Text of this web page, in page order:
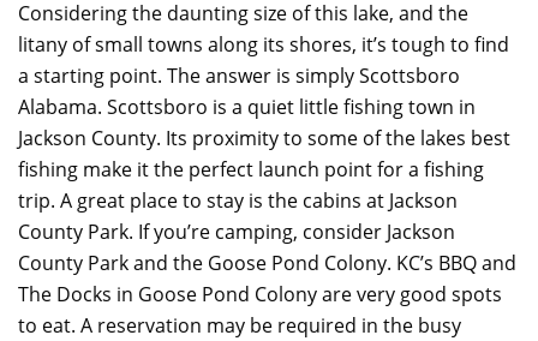
Considering the daunting size of this lake, and the
litany of small towns along its shores, it’s tough to find
a starting point. The answer is simply Scottsboro
Alabama. Scottsboro is a quiet little fishing town in
Jackson County. Its proximity to some of the lakes best
fishing make it the perfect launch point for a fishing
trip. A great place to stay is the cabins at Jackson
County Park. If you’re camping, consider Jackson
County Park and the Goose Pond Colony. KC’s BBQ and
The Docks in Goose Pond Colony are very good spots
to eat. A reservation may be required in the busy